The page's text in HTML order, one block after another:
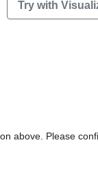
Try with
above. Please